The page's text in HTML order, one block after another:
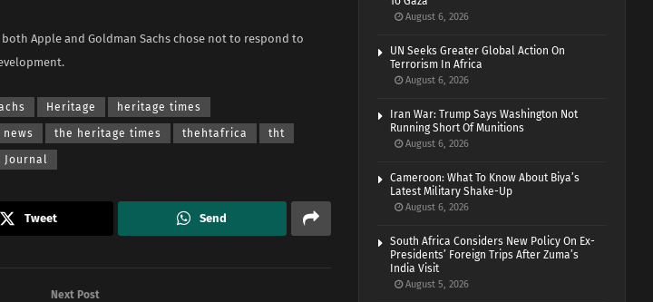
Apple and Goldman Sachs chose not to respond to
Heritage heritage times
news the heritage times thehtafrica tht
Journal
Tweet Send
Next Post
August 6, 2026
UN Seeks Greater Global Action On
Terrorism In Africa
August 6, 2026
Iran War: Trump Says Washington Not
Running Short Of Munitions
August 6, 2026
Cameroon: What To Know About Biya’s
Latest Military Shake-Up
August 6, 2026
South Africa Considers New Policy On Ex-
Presidents’ Foreign Trips After Zuma’s
India Visit
August 5, 2026